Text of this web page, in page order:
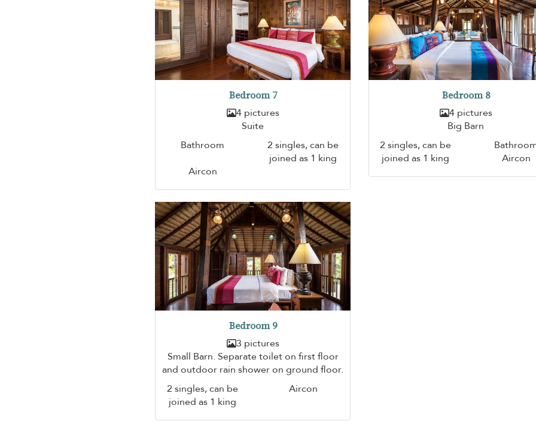
Bedroom 7
4 pictures
Suite
Bathroom
2 singles, can be
joined as 1 king
Aircon
Bedroom 8
4 pictures
Big Barn
2 singles, can be
joined as 1 king
Aircon
Bedroom 9
3 pictures
Small Barn. Separate toilet on first floor
and outdoor rain shower on ground floor.
2 singles, can be
joined as 1 king
Aircon